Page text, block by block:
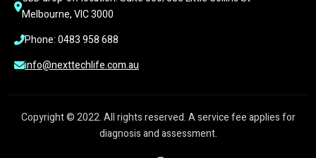
Melbourne, VIC 3000
Phone: 0483 958 688
info@nexttechlife.com.au
Copyright © 2022. All rights reserved. A service fee applies for
diagnosis and assessment.